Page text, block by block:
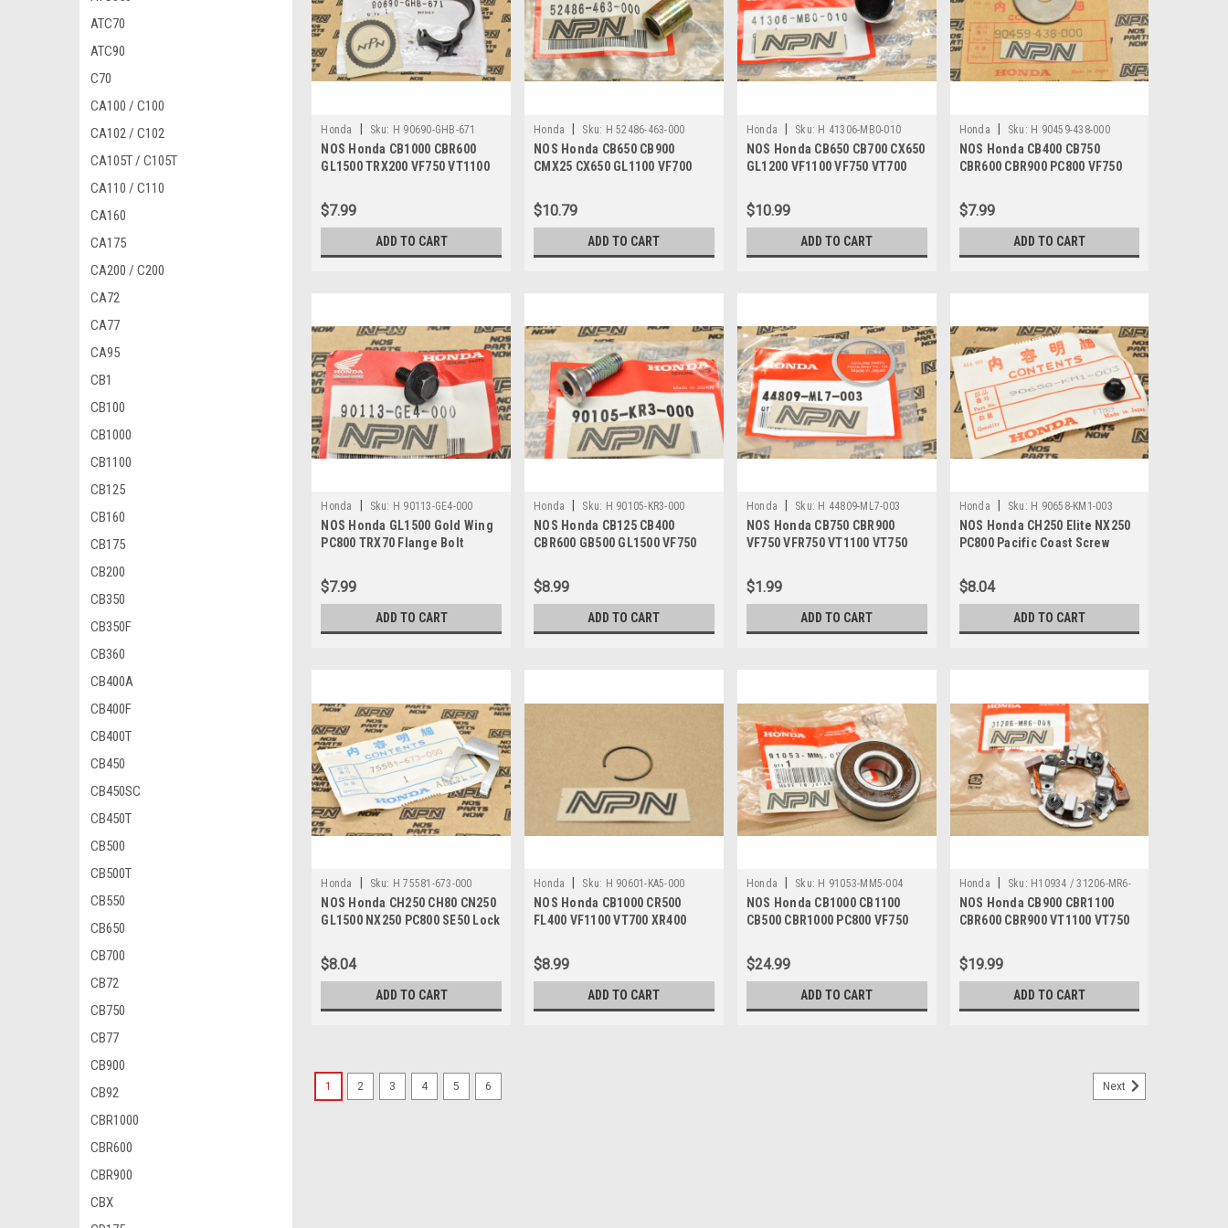
ATC70
ATC90
C70
CA100 / C100
CA102 / C102
CA105T / C105T
CA110 / C110
CA160
CA175
CA200 / C200
CA72
CA77
CA95
CB1
CB100
CB1000
CB1100
CB125
CB160
CB175
CB200
CB350
CB350F
CB360
CB400A
CB400F
CB400T
CB450
CB450SC
CB450T
CB500
CB500T
CB550
CB650
CB700
CB72
CB750
CB77
CB900
CB92
CBR1000
CBR600
CBR900
CBX
Honda Sku: H 90690-GHB-671
NOS Honda CB1000 CBR600
GL1500 TRX200 VF750 VT1100
$7.99
ADD TO CART
Honda Sku: H 52486-463-000
NOS Honda CB650 CB900
CMX25 CX650 GL1100 VF700
000
$10.79
ADD TO CART
Honda Sku: H 41306-MB0-010
NOS Honda CB650 CB700 CX650
GL1200 VF1100 VF750 VT700
$10.99
ADD TO CART
Honda Sku: H 90459-438-000
NOS Honda CB400 CB750
CBR600 CBR900 PC800 VF750
$7.99
ADD TO CART
Honda Sku: H 90113-GE4-000
NOS Honda GL1500 Gold Wing
PC800 TRX70 Flange Bolt
$7.99
ADD TO CART
Honda Sku: H 90105-KR3-000
NOS Honda CB125 CB400
CBR600 GB500 GL1500 VF750
000
$8.99
ADD TO CART
Honda Sku: H 44809-ML7-003
NOS Honda CB750 CBR900
VF750 VFR750 VT1100 VT750
$1.99
ADD TO CART
Honda Sku: H 90658-KM1-003
NOS Honda CH250 Elite NX250
PC800 Pacific Coast Screw
$8.04
ADD TO CART
Honda Sku: H 75581-673-000
NOS Honda CH250 CH80 CN250
GL1500 NX250 PC800 SE50 Lock
$8.04
ADD TO CART
Honda Sku: H 90601-KA5-000
NOS Honda CB1000 CR500
FL400 VF1100 VT700 XR400
000
$8.99
ADD TO CART
Honda Sku: H 91053-MM5-004
NOS Honda CB1000 CB1100
CB500 CBR1000 PC800 VF750
$24.99
ADD TO CART
Honda Sku: H10934 / 31206-MR6-
008
NOS Honda CB900 CBR1100
CBR600 CBR900 VT1100 VT750
$19.99
ADD TO CART
1 2 3 4 5 6 Next